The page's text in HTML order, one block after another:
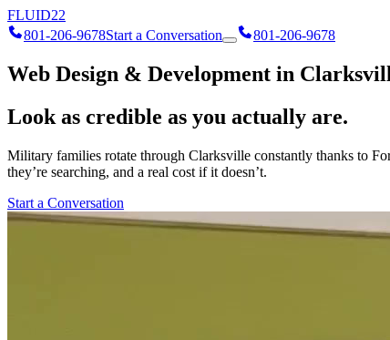
FLUID22
801-206-9678Start a Conversation 801-206-9678
Web Design & Development in
Look as credible as you actually are.
Military families rotate through Clarksville constantly thanks to
they’re searching, and a real cost if it doesn’t.
Start a Conversation